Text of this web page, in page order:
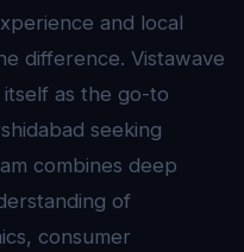
and local
difference. Vistawave
itself as the go-to
seeking
combines deep
of
consumer